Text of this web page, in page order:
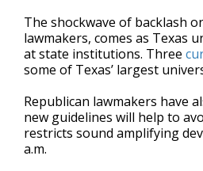
The shockwave of backlash
lawmakers, comes as Texas
at state institutions. Three
some of Texas’ largest
Republican lawmakers have
new guidelines will help to
restricts sound amplifying
a.m.